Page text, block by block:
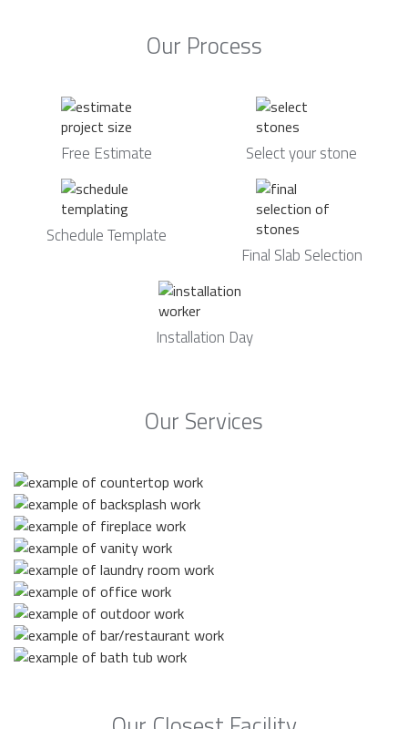
Our Process
Free Estimate Select your stone
Schedule Template
Final Slab Selection
Installation Day
Our Services